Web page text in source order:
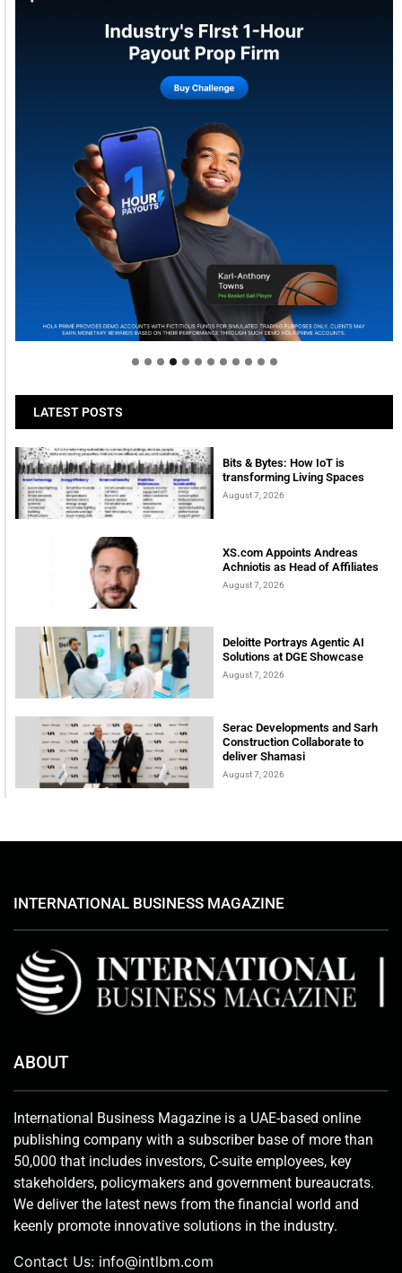
Welcome to Himel : Products of today, ready for
tomorrow
LATEST POSTS
Bits & Bytes: How IoT is
transforming Living Spaces
August 7, 2026
XS.com Appoints Andreas
Achniotis as Head of Affiliates
August 7, 2026
Deloitte Portrays Agentic AI
Solutions at DGE Showcase
August 7, 2026
Serac Developments and Sarh
Construction Collaborate to
deliver Shamasi
August 7, 2026
INTERNATIONAL BUSINESS MAGAZINE
ABOUT
International Business Magazine is a UAE-based online
publishing company with a subscriber base of more than
50,000 that includes investors, C-suite employees, key
stakeholders, policymakers and government bureaucrats.
We deliver the latest news from the financial world and
keenly promote innovative solutions in the industry.
Contact Us: info@intlbm.com